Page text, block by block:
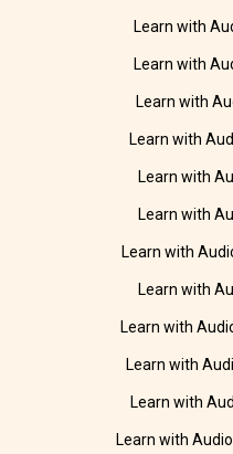
Learn with
Learn with
Learn with
Learn with
Learn with
Learn with
Learn with
Learn with
Learn with
Learn with
Learn with
Learn with